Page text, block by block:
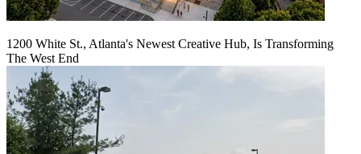
1200 White St., Atlanta's Newest Creative Hub, Is Transforming
The West End